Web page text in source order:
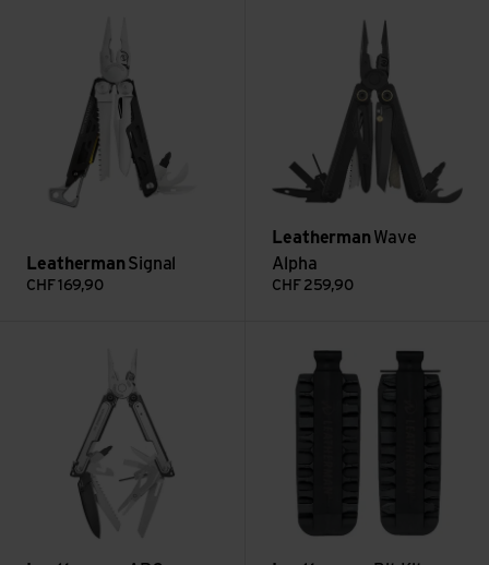
Leatherman Signal
CHF 169,90
Leatherman Wave
Alpha
CHF 259,90